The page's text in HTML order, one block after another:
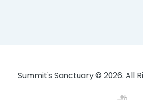
Summit's Sanctuary © 2026. All